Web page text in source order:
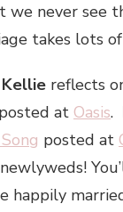
we never see
takes lots
reflects
posted at Oasis.
posted at
happily